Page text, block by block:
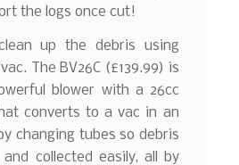
the logs once cut!
up the debris using
The BV26C (£139.99) is
blower with a 26cc
converts to a vac in an
changing tubes so debris
collected easily, all by